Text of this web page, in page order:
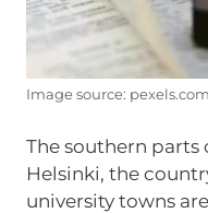
Image source: pexels.com
The southern
Helsinki, the
university towns